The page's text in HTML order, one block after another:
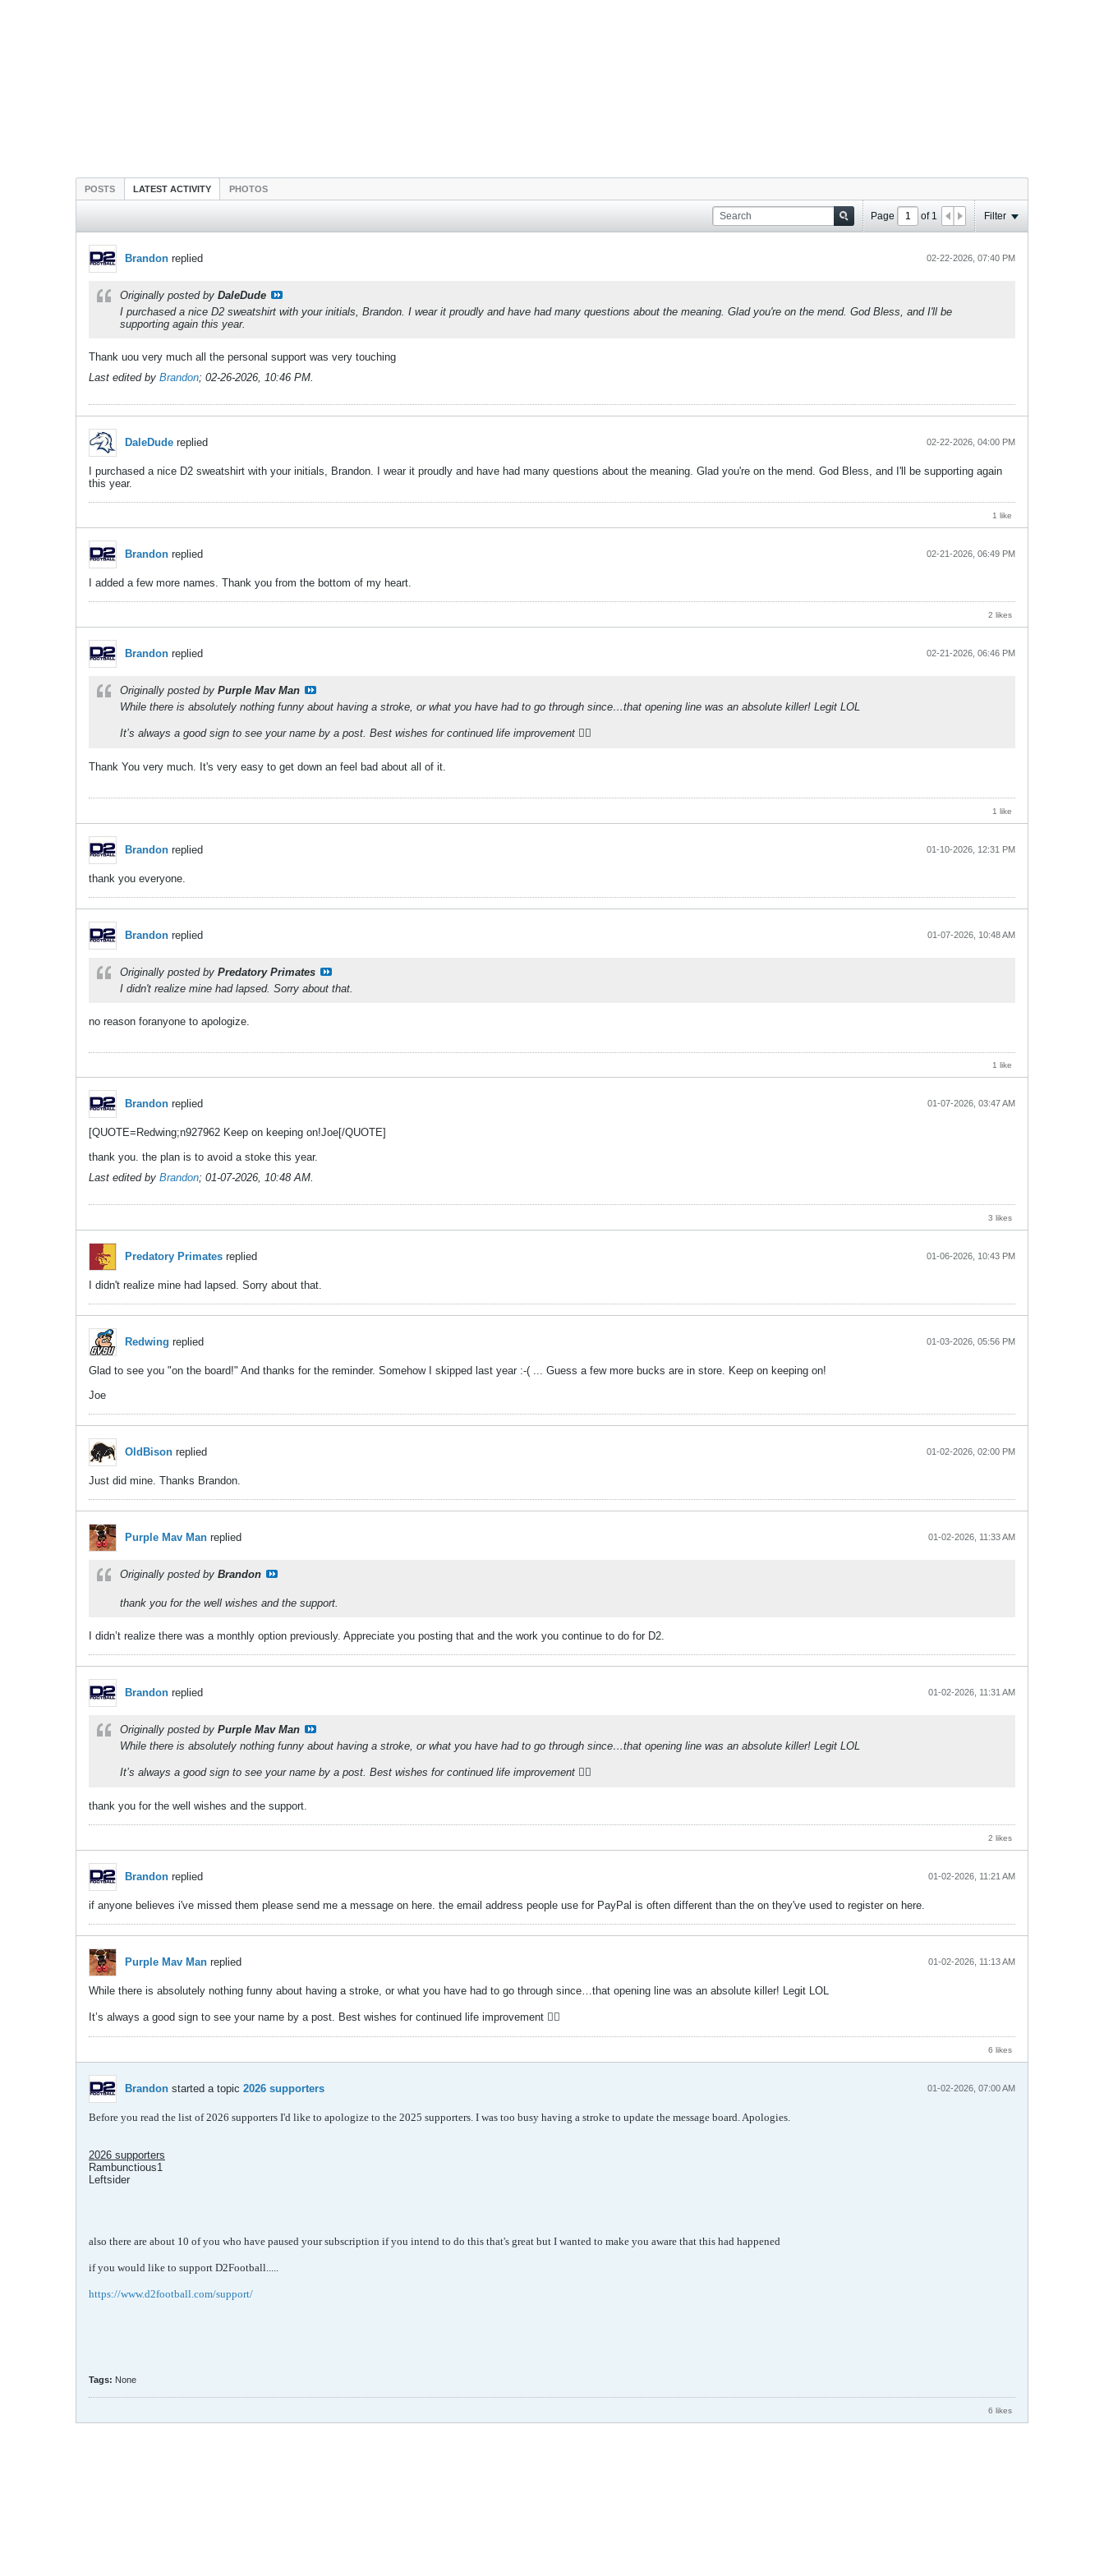
POSTS LATEST ACTIVITY PHOTOS
Page of 1 Filter
Brandon replied 02-22-2026, 07:40 PM
Originally posted by DaleDude
I purchased a nice D2 sweatshirt with your initials, Brandon. I wear it proudly and have had many questions about the meaning. Glad you're on the mend. God Bless, and I'll be
supporting again this year.
Thank uou very much all the personal support was very touching
Last edited by Brandon; 02-26-2026, 10:46 PM.
DaleDude replied 02-22-2026, 04:00 PM
I purchased a nice D2 sweatshirt with your initials, Brandon. I wear it proudly and have had many questions about the meaning. Glad you're on the mend. God Bless, and I'll be supporting again
this year.
1 like
Brandon replied 02-21-2026, 06:49 PM
I added a few more names. Thank you from the bottom of my heart.
2 likes
Brandon replied 02-21-2026, 06:46 PM
Originally posted by Purple Mav Man
While there is absolutely nothing funny about having a stroke, or what you have had to go through since…that opening line was an absolute killer! Legit LOL
It’s always a good sign to see your name by a post. Best wishes for continued life improvement 👍🏻
Thank You very much. It's very easy to get down an feel bad about all of it.
1 like
Brandon replied 01-10-2026, 12:31 PM
thank you everyone.
Brandon replied 01-07-2026, 10:48 AM
Originally posted by Predatory Primates
I didn't realize mine had lapsed. Sorry about that.
no reason foranyone to apologize.
1 like
Brandon replied 01-07-2026, 03:47 AM
[QUOTE=Redwing;n927962 Keep on keeping on!Joe[/QUOTE]
thank you. the plan is to avoid a stoke this year.
Last edited by Brandon; 01-07-2026, 10:48 AM.
3 likes
Predatory Primates replied 01-06-2026, 10:43 PM
I didn't realize mine had lapsed. Sorry about that.
Redwing replied 01-03-2026, 05:56 PM
Glad to see you "on the board!" And thanks for the reminder. Somehow I skipped last year :-( ... Guess a few more bucks are in store. Keep on keeping on!
Joe
OldBison replied 01-02-2026, 02:00 PM
Just did mine. Thanks Brandon.
Purple Mav Man replied 01-02-2026, 11:33 AM
Originally posted by Brandon
thank you for the well wishes and the support.
I didn’t realize there was a monthly option previously. Appreciate you posting that and the work you continue to do for D2.
Brandon replied 01-02-2026, 11:31 AM
Originally posted by Purple Mav Man
While there is absolutely nothing funny about having a stroke, or what you have had to go through since…that opening line was an absolute killer! Legit LOL
It’s always a good sign to see your name by a post. Best wishes for continued life improvement 👍🏻
thank you for the well wishes and the support.
2 likes
Brandon replied 01-02-2026, 11:21 AM
if anyone believes i've missed them please send me a message on here. the email address people use for PayPal is often different than the on they've used to register on here.
Purple Mav Man replied 01-02-2026, 11:13 AM
While there is absolutely nothing funny about having a stroke, or what you have had to go through since…that opening line was an absolute killer! Legit LOL
It’s always a good sign to see your name by a post. Best wishes for continued life improvement 👍🏻
6 likes
Brandon started a topic 2026 supporters 01-02-2026, 07:00 AM
Before you read the list of 2026 supporters I'd like to apologize to the 2025 supporters. I was too busy having a stroke to update the message board. Apologies.
2026 supporters
Rambunctious1
Leftsider
also there are about 10 of you who have paused your subscription if you intend to do this that's great but I wanted to make you aware that this had happened
if you would like to support D2Football.....
https://www.d2football.com/support/
Tags: None
6 likes